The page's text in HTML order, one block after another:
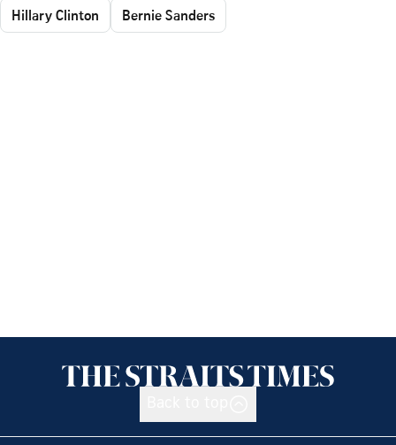
Hillary Clinton Bernie Sanders